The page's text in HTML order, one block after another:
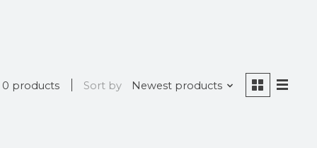
0 products Sort by Newest products